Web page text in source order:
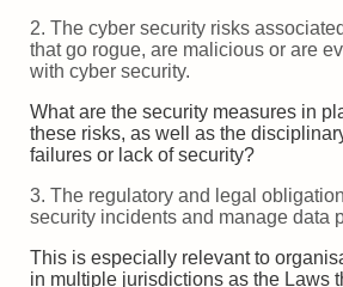
2. The cyber security risks
that go rogue, are malicious or are
with cyber security.
What are the security measures in
these risks, as well as the
failures or lack of security?
3. The regulatory and legal
security incidents and manage data
This is especially relevant to
in multiple jurisdictions as the Laws